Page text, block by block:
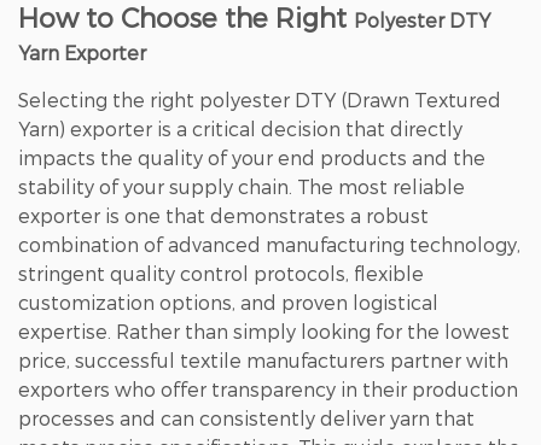
How to Choose the Right Polyester DTY
Yarn Exporter
Selecting the right polyester DTY (Drawn Textured
Yarn) exporter is a critical decision that directly
impacts the quality of your end products and the
stability of your supply chain. The most reliable
exporter is one that demonstrates a robust
combination of advanced manufacturing technology,
stringent quality control protocols, flexible
customization options, and proven logistical
expertise . Rather than simply looking for the lowest
price, successful textile manufacturers partner with
exporters who offer transparency in their production
processes and can consistently deliver yarn that